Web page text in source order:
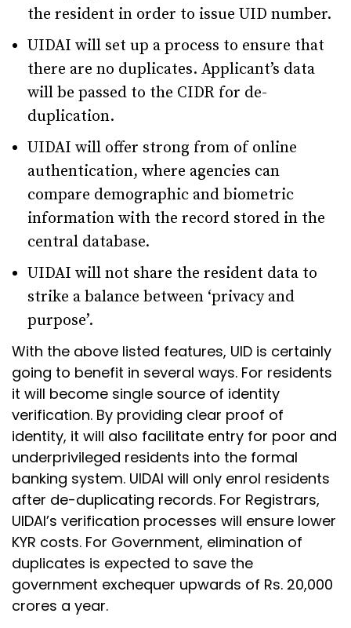
the resident in order to issue UID number.
UIDAI will set up a process to ensure that
there are no duplicates. Applicant’s data
will be passed to the CIDR for de-
duplication.
UIDAI will offer strong from of online
authentication, where agencies can
compare demographic and biometric
information with the record stored in the
central database.
UIDAI will not share the resident data to
strike a balance between ‘privacy and
purpose’.
With the above listed features, UID is certainly
going to benefit in several ways. For residents
it will become single source of identity
verification. By providing clear proof of
identity, it will also facilitate entry for poor and
underprivileged residents into the formal
banking system. UIDAI will only enrol residents
after de-duplicating records. For Registrars,
UIDAI’s verification processes will ensure lower
KYR costs. For Government, elimination of
duplicates is expected to save the
government exchequer upwards of Rs. 20,000
crores a year.